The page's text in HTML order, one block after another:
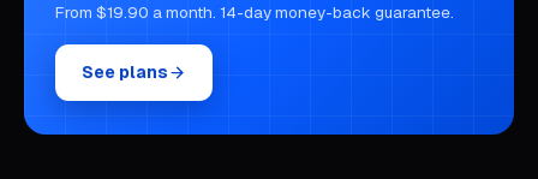
From $19.90 a month. 14-day money-back guarantee.
See plans